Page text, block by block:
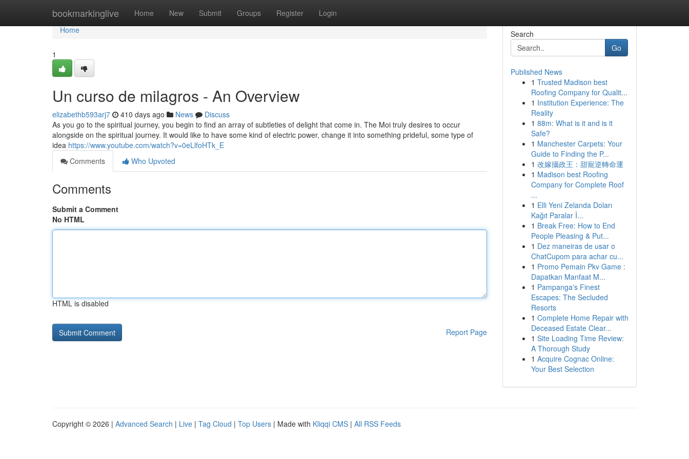
bookmarkinglive Home New Submit Groups Register Login
Home
Home
1
Un curso de milagros - An Overview
elizabethb593arj7 410 days ago News
Discuss
As you go to the spiritual journey, you begin to find an array of subtleties of delight that come in. The Moi truly desires to occur
alongside on the spiritual journey. It would like to have some kind of electric power, change it into something prideful, some type of
idea https://www.youtube.com/watch?v=0eLlfoHTk_E
Comments
Who Upvoted
Comments
Submit a Comment
No HTML
HTML is disabled
Report Page
Search
Go
Published News
1 Trusted Madison best
Roofing Company for Qualit...
1 Institution Experience: The
Reality
1 88m: What is it and is it
Safe?
1 Manchester Carpets: Your
Guide to Finding the P...
1 改嫁攝政王：甜寵逆轉命運
1 Madison best Roofing
Company for Complete Roof
...
1 Elli Yeni Zelanda Doları
Kağıt Paralar İ...
1 Break Free: How to End
People Pleasing & Put...
1 Dez maneiras de usar o
ChatCupom para achar cu...
1 Promo Pemain Pkv Game :
Dapatkan Manfaat M...
1 Pampanga's Finest
Escapes: The Secluded
Resorts
1 Complete Home Repair with
Deceased Estate Clear...
1 Site Loading Time Review:
A Thorough Study
1 Acquire Cognac Online:
Your Best Selection
Copyright © 2026 | Advanced Search | Live | Tag Cloud | Top Users | Made with Kliqqi CMS | All RSS Feeds